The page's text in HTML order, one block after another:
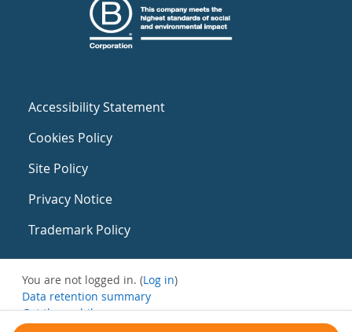
Accessibility Statement
Cookies Policy
Site Policy
Privacy Notice
Trademark Policy
You are not logged in. (Log in)
Data retention summary
Get the mobile app